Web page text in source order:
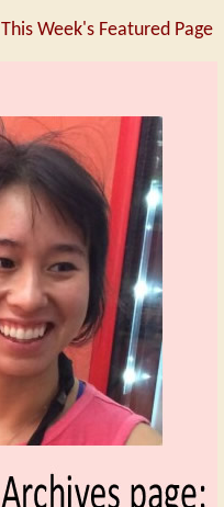
This Week's Featured Page